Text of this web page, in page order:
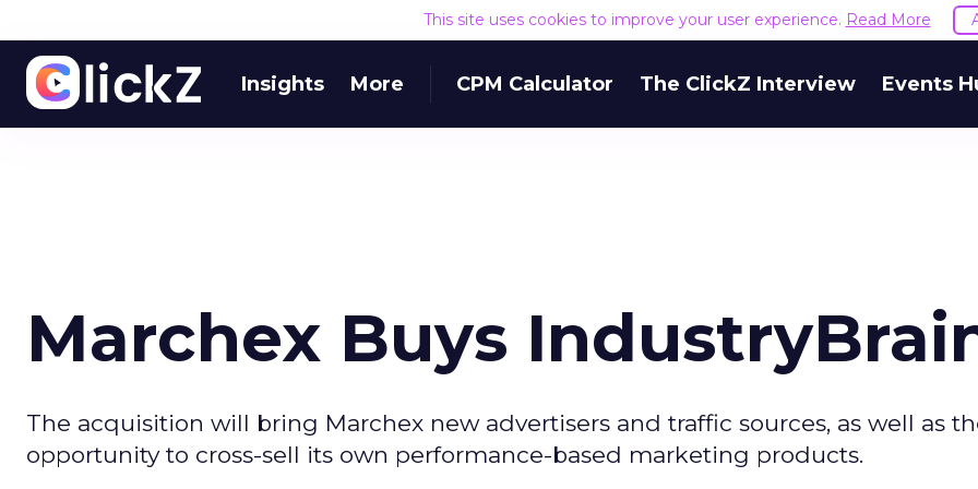
This site uses cookies to improve your user experience. Read More
Insights More CPM Calculator The ClickZ Interview Events
Marchex Buys
The acquisition will bring Marchex new advertisers and traffic sources, as well as
opportunity to cross-sell its own performance-based marketing products.